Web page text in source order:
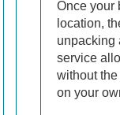
Once your
location,
unpacking
service
without
on your